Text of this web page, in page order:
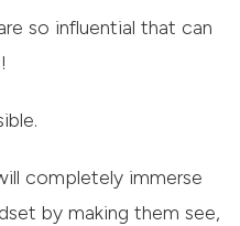
so influential that can
completely immerse
by making them see,